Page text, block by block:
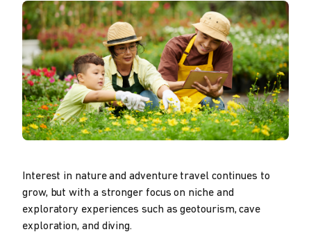
Interest in nature and adventure travel continues to
grow, but with a stronger focus on niche and
exploratory experiences such as geotourism, cave
exploration, and diving.